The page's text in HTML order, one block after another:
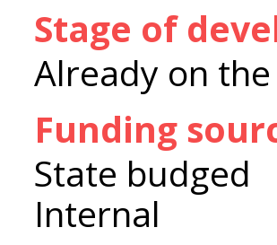
Stage of
Already on
Funding
State budged
Internal